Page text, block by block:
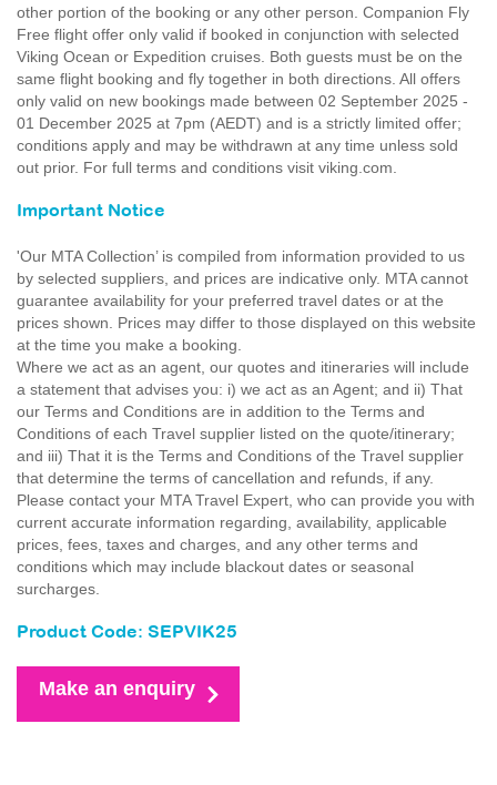
other portion of the booking or any other person. Companion Fly
Free flight offer only valid if booked in conjunction with selected
Viking Ocean or Expedition cruises. Both guests must be on the
same flight booking and fly together in both directions. All offers
only valid on new bookings made between 02 September 2025 -
01 December 2025 at 7pm (AEDT) and is a strictly limited offer;
conditions apply and may be withdrawn at any time unless sold
out prior. For full terms and conditions visit viking.com.
Important Notice
'Our MTA Collection’ is compiled from information provided to us
by selected suppliers, and prices are indicative only. MTA cannot
guarantee availability for your preferred travel dates or at the
prices shown. Prices may differ to those displayed on this website
at the time you make a booking.
Where we act as an agent, our quotes and itineraries will include
a statement that advises you: i) we act as an Agent; and ii) That
our Terms and Conditions are in addition to the Terms and
Conditions of each Travel supplier listed on the quote/itinerary;
and iii) That it is the Terms and Conditions of the Travel supplier
that determine the terms of cancellation and refunds, if any.
Please contact your MTA Travel Expert, who can provide you with
current accurate information regarding, availability, applicable
prices, fees, taxes and charges, and any other terms and
conditions which may include blackout dates or seasonal
surcharges.
Product Code: SEPVIK25
Make an enquiry